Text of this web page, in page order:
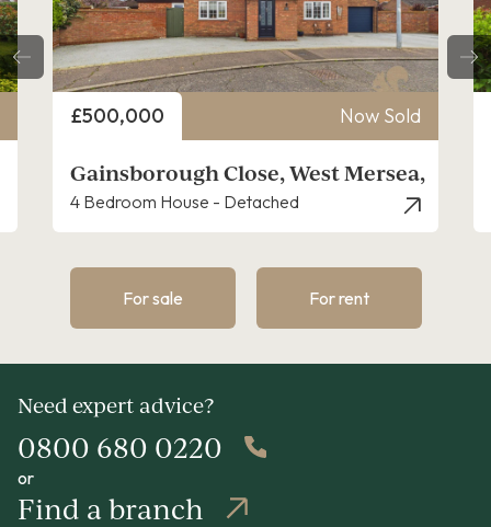
Price
£390,000 Now Sold
Garden Farm, West Mersea
3 Bedroom House - Detached
For sale For rent
Need expert advice?
0800 680 0220
or
Find a branch